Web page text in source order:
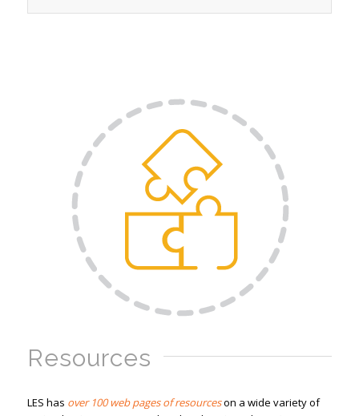
Resources
LES has over 100 web pages of resourceson a wide variety of